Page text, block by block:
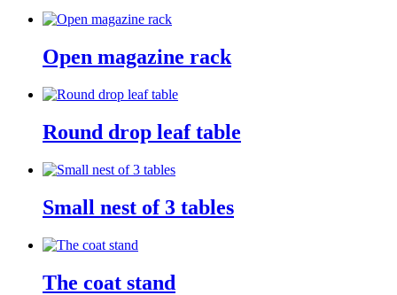
Open magazine rack
Round drop leaf table
Small nest of 3 tables
The coat stand